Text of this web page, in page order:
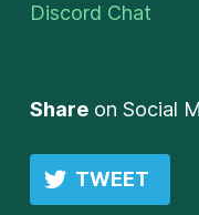
Discord Chat
Share on Social
TWEET